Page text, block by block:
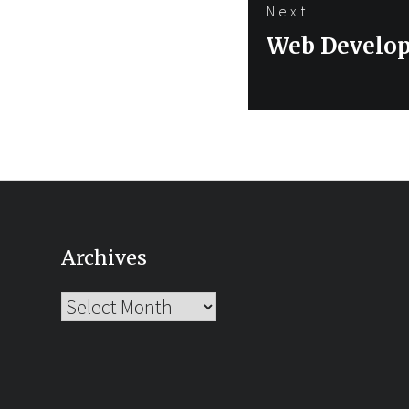
Next
Next
Web
Archives
Archives